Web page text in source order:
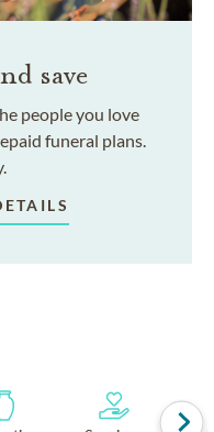
save
people you love
funeral plans.